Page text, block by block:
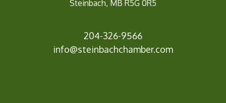
Steinbach, MB R5G 0R5
204-326-9566
info@steinbachchamber.com